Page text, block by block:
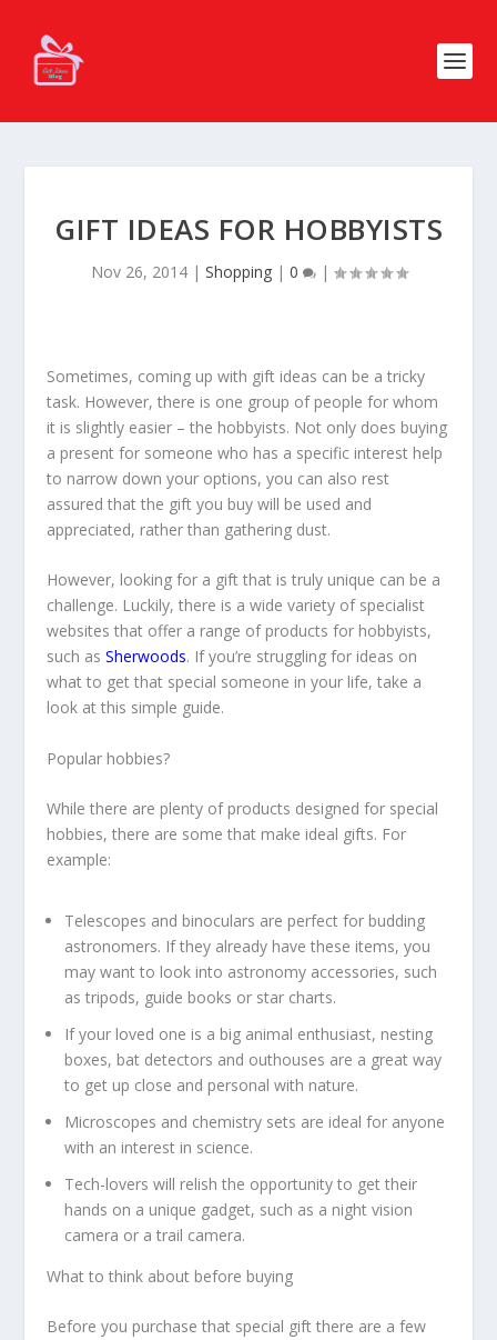
GIFT IDEAS FOR HOBBYISTS
Nov 26, 2014| Shopping| 0 |
Sometimes, coming up with gift ideas can be a tricky
task. However, there is one group of people for whom
it is slightly easier – the hobbyists. Not only does buying
a present for someone who has a specific interest help
to narrow down your options, you can also rest
assured that the gift you buy will be used and
appreciated, rather than gathering dust.
However, looking for a gift that is truly unique can be a
challenge. Luckily, there is a wide variety of specialist
websites that offer a range of products for hobbyists,
such asSherwoods. If you’re struggling for ideas on
what to get that special someone in your life, take a
look at this simple guide.
Popular hobbies?
While there are plenty of products designed for special
hobbies, there are some that make ideal gifts. For
example:
Telescopes and binoculars are perfect for budding
astronomers. If they already have these items, you
may want to look into astronomy accessories, such
as tripods, guide books or star charts.
If your loved one is a big animal enthusiast, nesting
boxes, bat detectors and outhouses are a great way
to get up close and personal with nature.
Microscopes and chemistry sets are ideal for anyone
with an interest in science.
Tech-lovers will relish the opportunity to get their
hands on a unique gadget, such as a night vision
camera or a trail camera.
What to think about before buying
Before you purchase that special gift there are a few